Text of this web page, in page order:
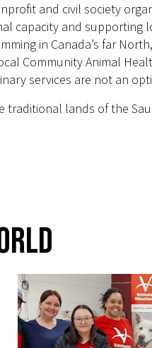
and civil society
capacity and supporting
in Canada’s far
Community Animal
services are not an
lands of the